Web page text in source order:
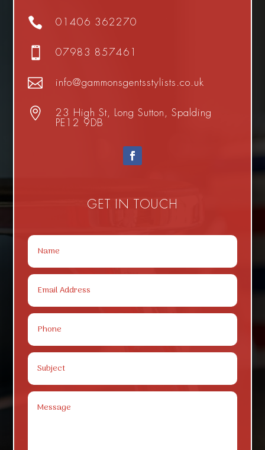
 01406 362270
 07983 857461
 info@gammonsgentsstylists.co.uk

23 High St, Long Sutton, Spalding
PE12 9DB
GET IN TOUCH